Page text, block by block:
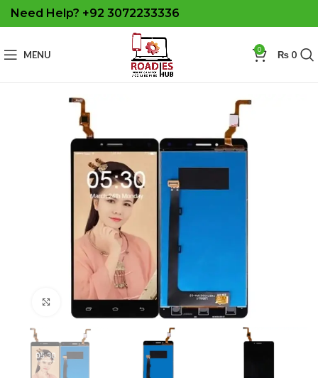
Need Help? +92 3072233336
MENU 0 ₨0
Click to enlarge